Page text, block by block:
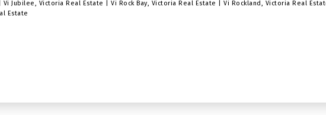
build
12
Vi Jubilee, Victoria Real Estate |Vi Rock Bay, Victoria Real Estate |Vi Rockland, Victoria Real
Estate